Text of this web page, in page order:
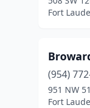
Fort
(954)
951 NW
Fort